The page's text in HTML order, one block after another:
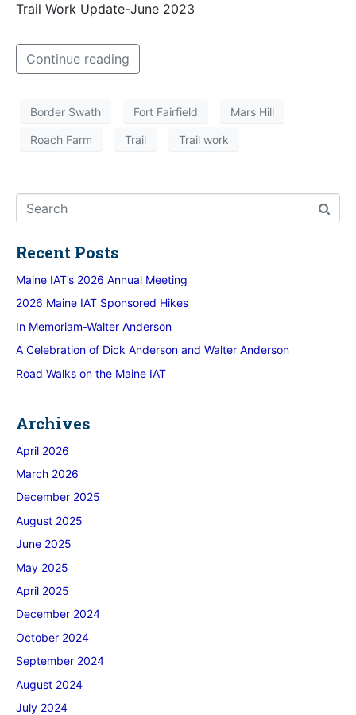
Trail Work Update-June 2023
Continue reading
Border Swath Fort Fairfield Mars Hill
Roach Farm Trail Trail work
Recent Posts
Maine IAT’s 2026 Annual Meeting
2026 Maine IAT Sponsored Hikes
In Memoriam-Walter Anderson
A Celebration of Dick Anderson and Walter Anderson
Road Walks on the Maine IAT
Archives
April 2026
March 2026
December 2025
August 2025
June 2025
May 2025
April 2025
December 2024
October 2024
September 2024
August 2024
July 2024